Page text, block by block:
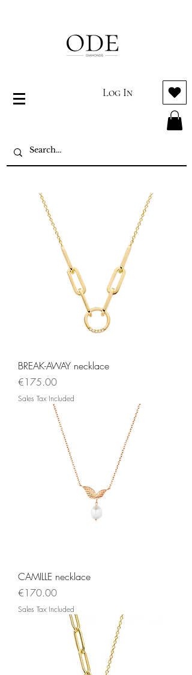
Log In
BREAK-AWAY necklace
Price
€175.00
Sales Tax Included
CAMILLE necklace
Price
€170.00
Sales Tax Included